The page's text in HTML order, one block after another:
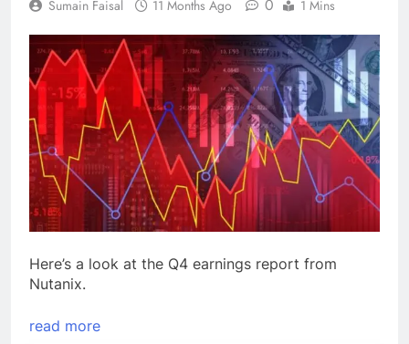
Sumain Faisal 11 Months Ago 0 1 Mins
Here’s a look at the Q4 earnings report from
Nutanix.
read more